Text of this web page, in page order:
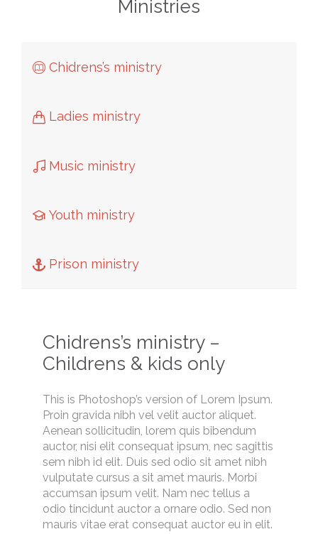
Ministries
 Chidrens’s ministry
 Ladies ministry
 Music ministry
 Youth ministry
 Prison ministry
Chidrens’s ministry –
Childrens & kids only
This is Photoshop’s version of Lorem Ipsum.
Proin gravida nibh vel velit auctor aliquet.
Aenean sollicitudin, lorem quis bibendum
auctor, nisi elit consequat ipsum, nec sagittis
sem nibh id elit. Duis sed odio sit amet nibh
vulputate cursus a sit amet mauris. Morbi
accumsan ipsum velit. Nam nec tellus a
odio tincidunt auctor a ornare odio. Sed non
mauris vitae erat consequat auctor eu in elit.